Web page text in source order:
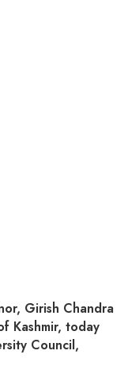
Girish Chandra
Kashmir, today
Council,